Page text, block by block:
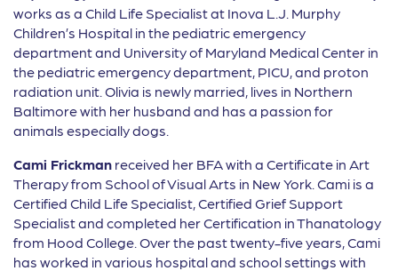
works as a Child Life Specialist at Inova L.J. Murphy
Children’s Hospital in the pediatric emergency
department and University of Maryland Medical Center in
the pediatric emergency department, PICU, and proton
radiation unit. Olivia is newly married, lives in Northern
Baltimore with her husband and has a passion for
animals especially dogs.
Cami Frickman received her BFA with a Certificate in Art
Therapy from School of Visual Arts in New York. Cami is a
Certified Child Life Specialist, Certified Grief Support
Specialist and completed her Certification in Thanatology
from Hood College. Over the past twenty-five years, Cami
has worked in various hospital and school settings with